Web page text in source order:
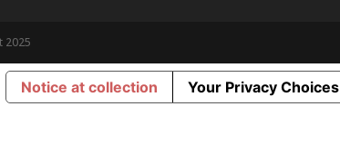
2025
Notice at collection Your Privacy Choices